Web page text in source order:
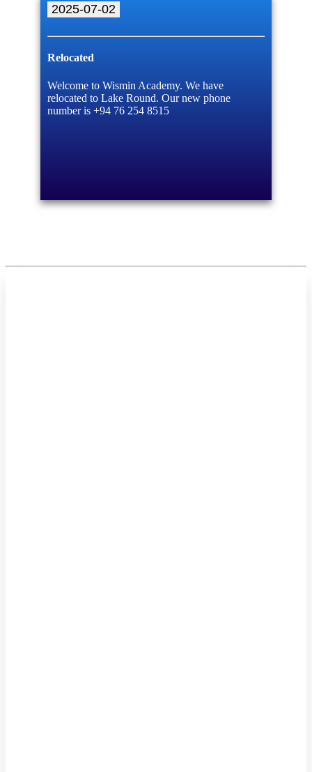
2025-07-02
Relocated
Welcome to Wismin Academy. We have
relocated to Lake Round. Our new phone
number is +94 76 254 8515